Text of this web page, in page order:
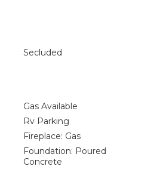
Secluded
Gas Available
Rv Parking
Fireplace: Gas
Foundation: Poured
Concrete